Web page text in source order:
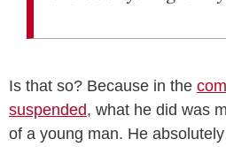
Is that so? Because in the
suspended, what he did was
of a young man. He